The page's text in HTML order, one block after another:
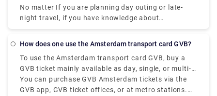
No matter If you are planning day outing or late-
night travel, if you have knowledge about
Amsterdam tram times it will be efficient for your
How does one use the Amsterdam transport card GVB?
To use the Amsterdam transport card GVB, buy a
GVB ticket mainly available as day, single, or multi-
day passes, and check in and out at the mentioned
card readers on all GVB buses, trams, and metros.
You can purchase GVB Amsterdam tickets via the
GVB app, GVB ticket offices, or at metro stations.